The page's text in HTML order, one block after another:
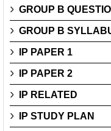
GROUP B
GROUP B
IP PAPER 1
IP PAPER 2
IP RELATED
IP STUDY PLAN